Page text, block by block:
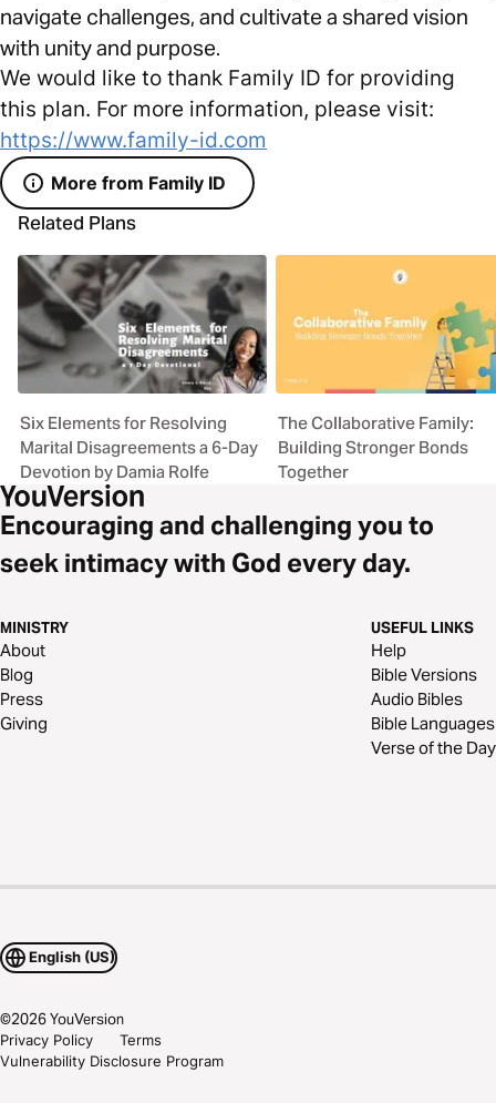
navigate challenges, and cultivate a shared vision
with unity and purpose.
We would like to thank Family ID for providing
this plan. For more information, please visit:
https://www.family-id.com
More from Family ID
Related Plans
Six Elements for Resolving
Marital Disagreements a 6-Day
Devotion by Damia Rolfe
The Collaborative Family:
Building Stronger Bonds
Together
Encouraging and challenging you to
seek intimacy with God every day.
MINISTRY
About
Blog
Press
Giving
USEFUL LINKS
Help
Bible Versions
Audio Bibles
Bible Languages
Verse of the Day
English (US)
©2026YouVersion
Privacy Policy
Terms
Vulnerability Disclosure Program